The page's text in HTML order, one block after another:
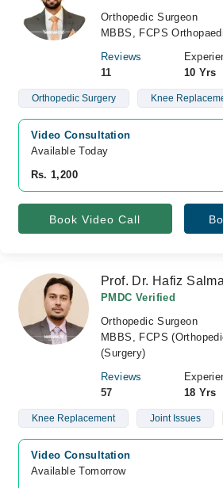
Orthopedic Surgeon
MBBS, FCPS
Reviews
11
10 Yrs
Orthopedic Surgery Knee
Video Consultation
Available Today
Rs. 1,200
Book Video Call
Prof. Dr. Hafiz
PMDC Verified
Orthopedic Surgeon
MBBS, FCPS
(Surgery)
Reviews
57
18 Yrs
Knee Replacement Joint Issues
Video Consultation
Available Tomorrow